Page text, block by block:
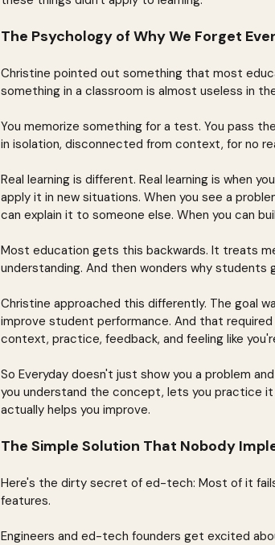
The Psychology of Why We Forget
Christine pointed out something that most
something in a classroom is almost useless in
You memorize something for a test. You pass
in isolation, disconnected from context, for no
Real learning is different. Real learning is when
apply it in new situations. When you see a
can explain it to someone else. When you can
Most education gets this backwards. It treats
understanding. And then wonders why students
Christine approached this differently. The goal
improve student performance. And that
context, practice, feedback, and feeling like
So Everyday doesn't just show you a problem
you understand the concept, lets you practice
actually helps you improve.
The Simple Solution That Nobody
Here's the dirty secret of ed-tech: Most of it
features.
Engineers and ed-tech founders get excited